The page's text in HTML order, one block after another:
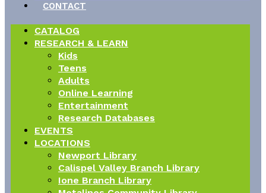
CONTACT
CATALOG
RESEARCH & LEARN
Kids
Teens
Adults
Online Learning
Entertainment
Research Databases
EVENTS
LOCATIONS
Newport Library
Calispel Valley Branch Library
Ione Branch Library